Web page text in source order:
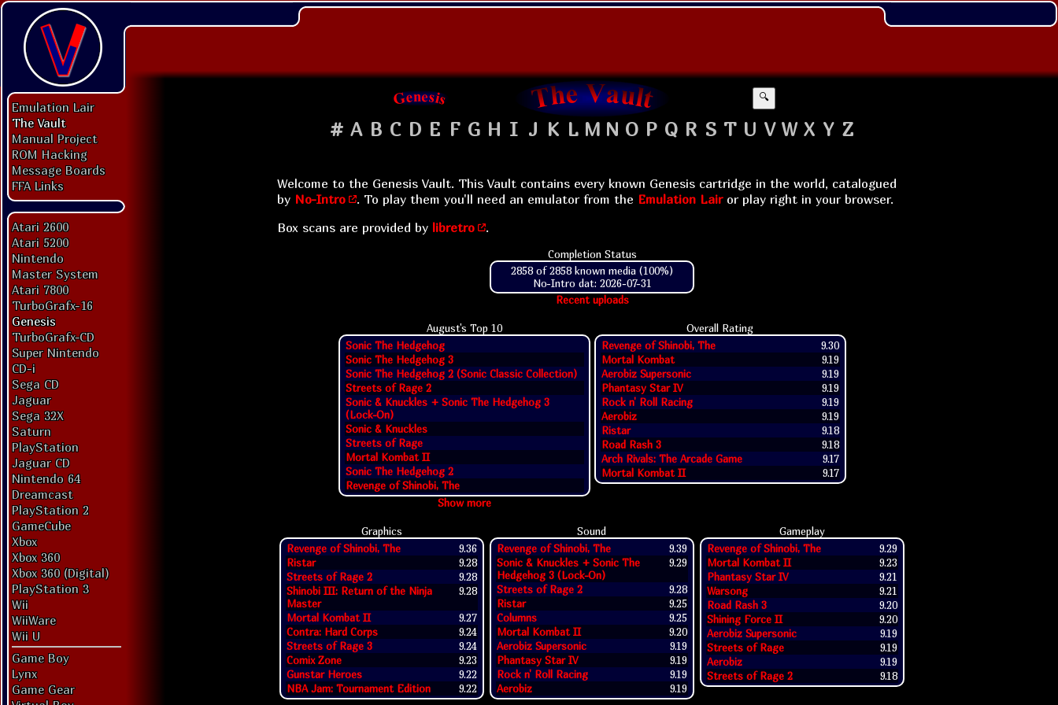
Emulation Lair
The Vault
Manual Project
ROM Hacking
Message Boards
FFA Links
Atari 2600
Atari 5200
Nintendo
Master System
Atari 7800
TurboGrafx-16
Genesis
TurboGrafx-CD
Super Nintendo
CD-i
Sega CD
Jaguar
Sega 32X
Saturn
PlayStation
Jaguar CD
Nintendo 64
Dreamcast
PlayStation 2
GameCube
Xbox
Xbox 360
Xbox 360 (Digital)
PlayStation 3
Wii
WiiWare
Wii U
Game Boy
Lynx
Game Gear
🔍
# A B C D E F G H I J K L M N O P Q R S T U V W X Y Z
Welcome to the Genesis Vault. This Vault contains every known Genesis cartridge in the world, catalogued
by No-Intro . To play them you'll need an emulator from the Emulation Lairor play right in your browser.
Box scans are provided by libretro .
Completion Status
2858 of 2858 known media (100%)
No-Intro dat: 2026-07-31
Recent uploads
August's Top 10
Sonic The Hedgehog
Sonic The Hedgehog 3
Sonic The Hedgehog 2 (Sonic Classic Collection)
Streets of Rage 2
Sonic & Knuckles + Sonic The Hedgehog 3
(Lock-On)
Sonic & Knuckles
Streets of Rage
Mortal Kombat II
Sonic The Hedgehog 2
Revenge of Shinobi, The
Show more
Overall Rating
Revenge of Shinobi, The
9.30
Mortal Kombat
9.19
Aerobiz Supersonic
9.19
Phantasy Star IV
9.19
Rock n' Roll Racing
9.19
Aerobiz
9.19
Ristar
9.18
Road Rash 3
9.18
Arch Rivals: The Arcade Game
9.17
Mortal Kombat II
9.17
Graphics
Revenge of Shinobi, The
9.36
Ristar
9.28
Streets of Rage 2
9.28
Shinobi III: Return of the Ninja
Master
9.28
Mortal Kombat II
9.27
Contra: Hard Corps
9.24
Streets of Rage 3
9.24
Comix Zone
9.23
Gunstar Heroes
9.22
NBA Jam: Tournament Edition
9.22
Sound
Revenge of Shinobi, The
9.39
Sonic & Knuckles + Sonic The
Hedgehog 3 (Lock-On)
9.29
Streets of Rage 2
9.28
Ristar
9.25
Columns
9.25
Mortal Kombat II
9.20
Aerobiz Supersonic
9.19
Phantasy Star IV
9.19
Rock n' Roll Racing
9.19
Aerobiz
9.19
Gameplay
Revenge of Shinobi, The
9.29
Mortal Kombat II
9.23
Phantasy Star IV
9.21
Warsong
9.21
Road Rash 3
9.20
Shining Force II
9.20
Aerobiz Supersonic
9.19
Streets of Rage
9.19
Aerobiz
9.19
Streets of Rage 2
9.18